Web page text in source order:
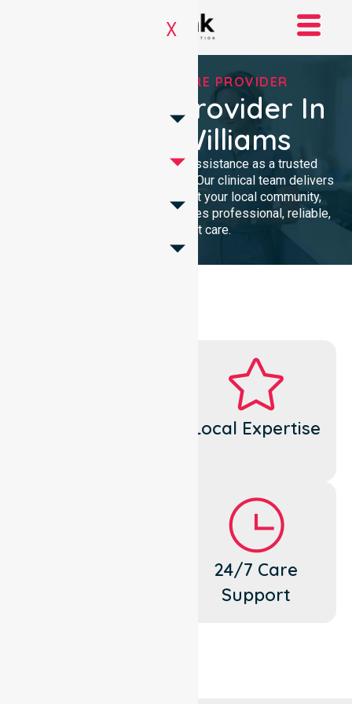
X
TRUSTED HOMECARE PROVIDER
Homecare Provider In
Shire Of Williams
We provide compassionate assistance as a trusted
Homecare Provider In Australia. Our clinical team delivers
high-quality support throughout your local community,
ensuring every individual receives professional, reliable,
and consistent care.
Local Expertise
24/7 Care
Support